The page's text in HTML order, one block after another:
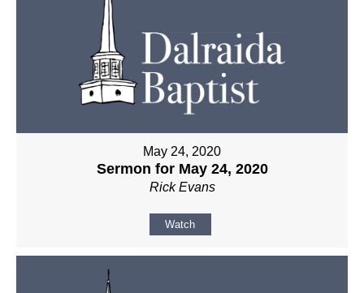
May 24, 2020
Sermon for May 24, 2020
Rick Evans
Watch